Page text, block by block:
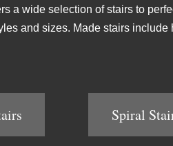
a wide selection of stairs to
and sizes. Made stairs
Spiral